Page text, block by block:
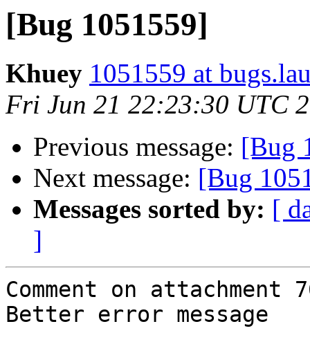
[Bug 1051559]
Khuey 1051559 at
Fri Jun 21 22:23:30 UTC
Previous message: [Bug
Next message: [Bug
Messages sorted by: [
]
Comment on attachment
Better error message